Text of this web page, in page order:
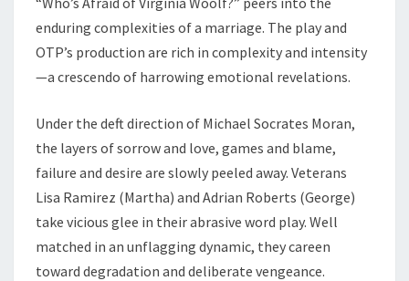
enduring complexities of a marriage. The play and
OTP’s production are rich in complexity and intensity
—a crescendo of harrowing emotional revelations.
Under the deft direction of Michael Socrates Moran,
the layers of sorrow and love, games and blame,
failure and desire are slowly peeled away. Veterans
Lisa Ramirez (Martha) and Adrian Roberts (George)
take vicious glee in their abrasive word play. Well
matched in an unflagging dynamic, they careen
toward degradation and deliberate vengeance.